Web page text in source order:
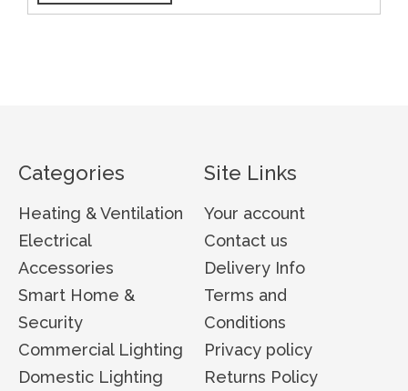
Categories
Heating & Ventilation
Electrical
Accessories
Smart Home &
Security
Commercial Lighting
Domestic Lighting
Site Links
Your account
Contact us
Delivery Info
Terms and
Conditions
Privacy policy
Returns Policy